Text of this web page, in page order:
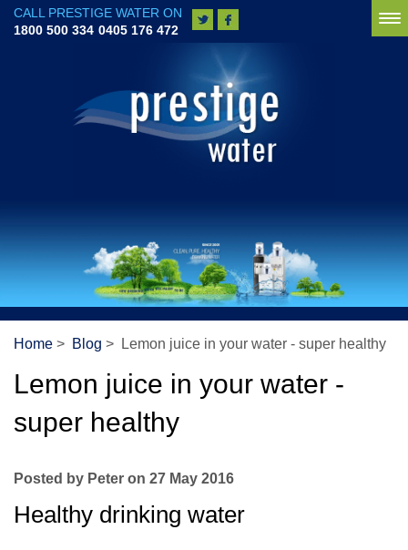
CALL PRESTIGE WATER ON
1800 500 334 0405 176 472
Home > Blog > Lemon juice in your water - super healthy
Lemon juice in your water -
super healthy
Posted by Peter on 27 May 2016
Healthy drinking water